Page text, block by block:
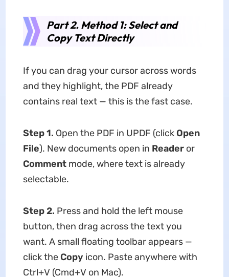
Part 2. Method 1: Select and
Copy Text Directly
If you can drag your cursor across words
and they highlight, the PDF already
contains real text — this is the fast case.
Step 1. Open the PDF in UPDF (click Open
File). New documents open in Readeror
Commentmode, where text is already
selectable.
Step 2. Press and hold the left mouse
button, then drag across the text you
want. A small floating toolbar appears —
click the Copy icon. Paste anywhere with
Ctrl+V (Cmd+V on Mac).